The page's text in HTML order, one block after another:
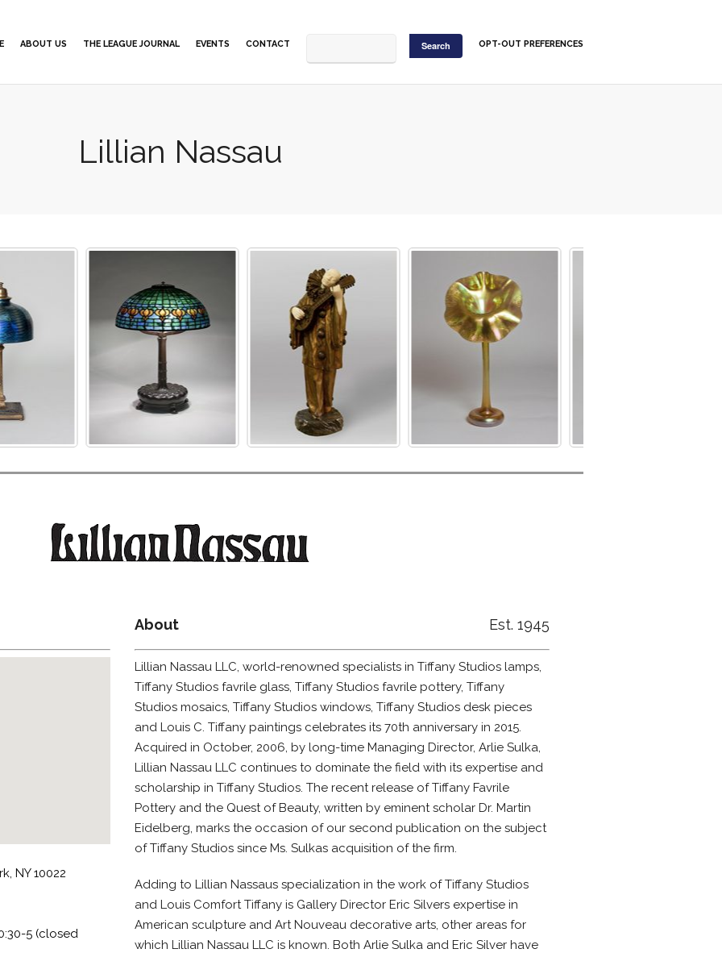
ABOUT US THE LEAGUE JOURNAL EVENTS CONTACT OPT-OUT PREFERENCES
Lillian Nassau
NY 10022
5 (closed
About Est. 1945
Lillian Nassau LLC, world-renowned specialists in Tiffany Studios lamps,
Tiffany Studios favrile glass, Tiffany Studios favrile pottery, Tiffany
Studios mosaics, Tiffany Studios windows, Tiffany Studios desk pieces
and Louis C. Tiffany paintings celebrates its 70th anniversary in 2015.
Acquired in October, 2006, by long-time Managing Director, Arlie Sulka,
Lillian Nassau LLC continues to dominate the field with its expertise and
scholarship in Tiffany Studios. The recent release of Tiffany Favrile
Pottery and the Quest of Beauty, written by eminent scholar Dr. Martin
Eidelberg, marks the occasion of our second publication on the subject
of Tiffany Studios since Ms. Sulkas acquisition of the firm.
Adding to Lillian Nassaus specialization in the work of Tiffany Studios
and Louis Comfort Tiffany is Gallery Director Eric Silvers expertise in
American sculpture and Art Nouveau decorative arts, other areas for
which Lillian Nassau LLC is known. Both Arlie Sulka and Eric Silver have